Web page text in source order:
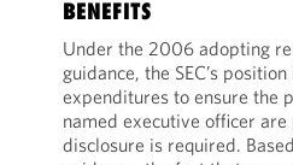
BENEFITS
Under the 2006 adopting
guidance, the SEC’s
expenditures to ensure the
named executive officer
disclosure is required.